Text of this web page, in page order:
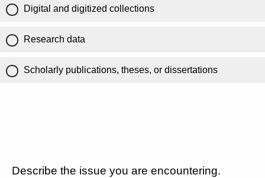
Digital and digitized collections
Research data
Scholarly publications, theses, or dissertations
Describe the issue you are encountering.